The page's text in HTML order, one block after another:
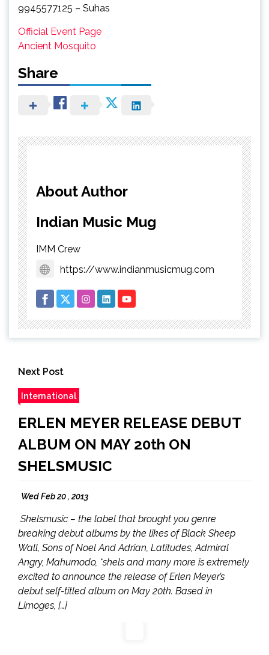
9945577125 – Suhas
Official Event Page
Ancient Mosquito
Share
About Author
Indian Music Mug
IMM Crew
https://www.indianmusicmug.com
Next Post
International
ERLEN MEYER RELEASE DEBUT
ALBUM ON MAY 20th ON
SHELSMUSIC
Wed Feb 20 , 2013
Shelsmusic – the label that brought you genre
breaking debut albums by the likes of Black Sheep
Wall, Sons of Noel And Adrian, Latitudes, Admiral
Angry, Mahumodo, *shels and many more is extremely
excited to announce the release of Erlen Meyer’s
debut self-titled album on May 20th. Based in
Limoges, […]